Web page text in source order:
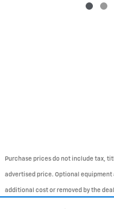
Purchase prices do not include tax,
advertised price. Optional equipment
additional cost or removed by the